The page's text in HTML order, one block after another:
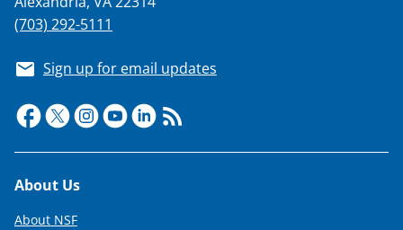
(703) 292-5111
Sign up for email updates
Footer
About Us
About NSF